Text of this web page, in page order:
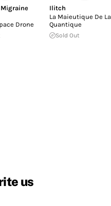
Drone
Ilitch
La Maieutique De La
Quantique
Sold Out
us